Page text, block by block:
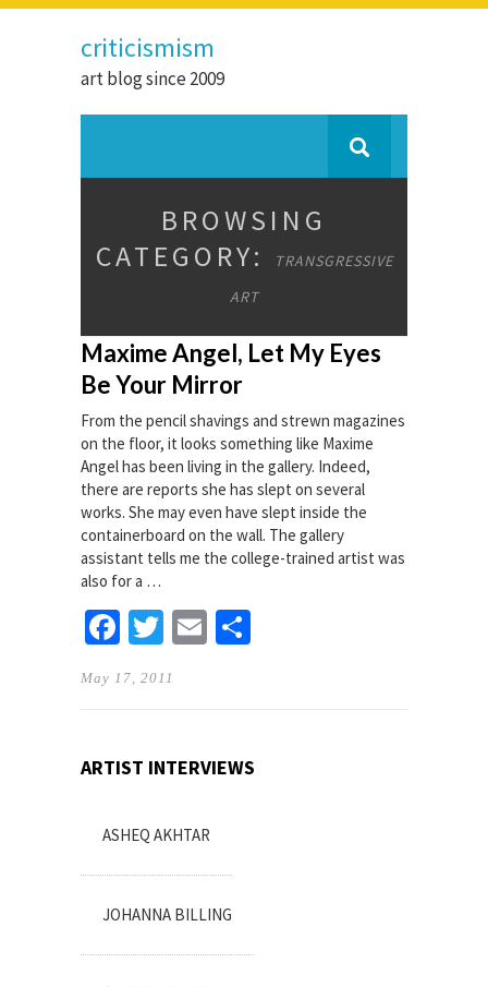
criticismism
art blog since 2009
BROWSING
CATEGORY:
TRANSGRESSIVE
ART
Maxime Angel, Let My Eyes
Be Your Mirror
From the pencil shavings and strewn magazines
on the floor, it looks something like Maxime
Angel has been living in the gallery. Indeed,
there are reports she has slept on several
works. She may even have slept inside the
containerboard on the wall. The gallery
assistant tells me the college-trained artist was
also for a …
Facebook
TwitterEmail
May 17, 2011
ARTIST INTERVIEWS
ASHEQ AKHTAR
JOHANNA BILLING